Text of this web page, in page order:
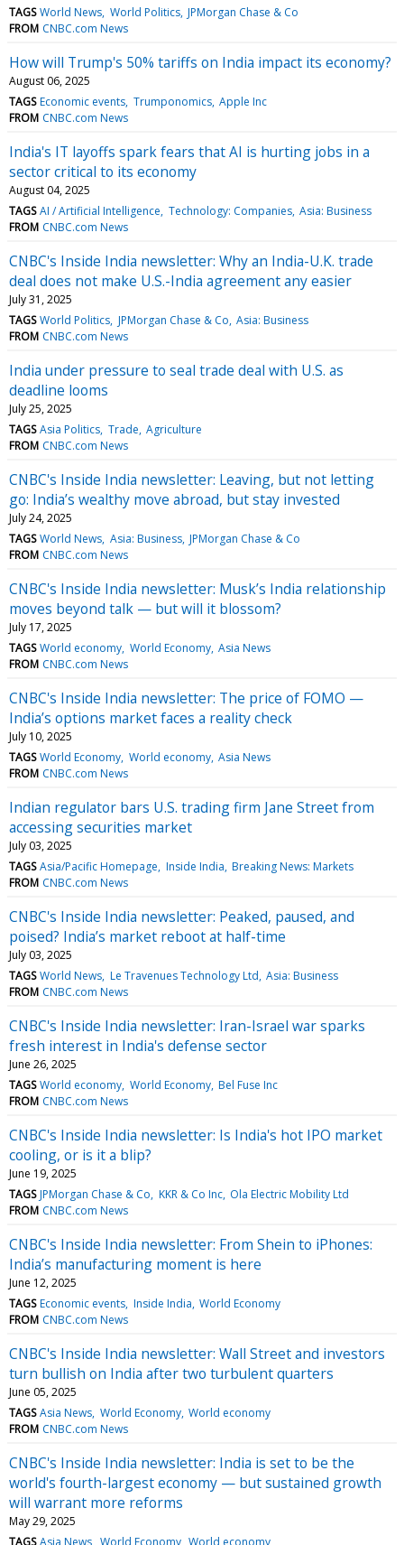
TAGS World News World Politics JPMorgan Chase & Co
FROM CNBC.com News
How will Trump's 50% tariffs on India impact its economy?
August 06, 2025
TAGS Economic events Trumponomics Apple Inc
FROM CNBC.com News
India's IT layoffs spark fears that AI is hurting jobs in a
sector critical to its economy
August 04, 2025
TAGS AI / Artificial Intelligence Technology: Companies Asia: Business
FROM CNBC.com News
CNBC's Inside India newsletter: Why an India-U.K. trade
deal does not make U.S.-India agreement any easier
July 31, 2025
TAGS World Politics JPMorgan Chase & Co Asia: Business
FROM CNBC.com News
India under pressure to seal trade deal with U.S. as
deadline looms
July 25, 2025
TAGS Asia Politics Trade Agriculture
FROM CNBC.com News
CNBC's Inside India newsletter: Leaving, but not letting
go: India’s wealthy move abroad, but stay invested
July 24, 2025
TAGS World News Asia: Business JPMorgan Chase & Co
FROM CNBC.com News
CNBC's Inside India newsletter: Musk’s India relationship
moves beyond talk — but will it blossom?
July 17, 2025
TAGS World economy World Economy Asia News
FROM CNBC.com News
CNBC's Inside India newsletter: The price of FOMO —
India’s options market faces a reality check
July 10, 2025
TAGS World Economy World economy Asia News
FROM CNBC.com News
Indian regulator bars U.S. trading firm Jane Street from
accessing securities market
July 03, 2025
TAGS Asia/Pacific Homepage Inside India Breaking News: Markets
FROM CNBC.com News
CNBC's Inside India newsletter: Peaked, paused, and
poised? India’s market reboot at half-time
July 03, 2025
TAGS World News Le Travenues Technology Ltd Asia: Business
FROM CNBC.com News
CNBC's Inside India newsletter: Iran-Israel war sparks
fresh interest in India's defense sector
June 26, 2025
TAGS World economy World Economy Bel Fuse Inc
FROM CNBC.com News
CNBC's Inside India newsletter: Is India's hot IPO market
cooling, or is it a blip?
June 19, 2025
TAGS JPMorgan Chase & Co KKR & Co Inc Ola Electric Mobility Ltd
FROM CNBC.com News
CNBC's Inside India newsletter: From Shein to iPhones:
India’s manufacturing moment is here
June 12, 2025
TAGS Economic events Inside India World Economy
FROM CNBC.com News
CNBC's Inside India newsletter: Wall Street and investors
turn bullish on India after two turbulent quarters
June 05, 2025
TAGS Asia News World Economy World economy
FROM CNBC.com News
CNBC's Inside India newsletter: India is set to be the
world's fourth-largest economy — but sustained growth
will warrant more reforms
May 29, 2025
TAGS Asia News World Economy World economy